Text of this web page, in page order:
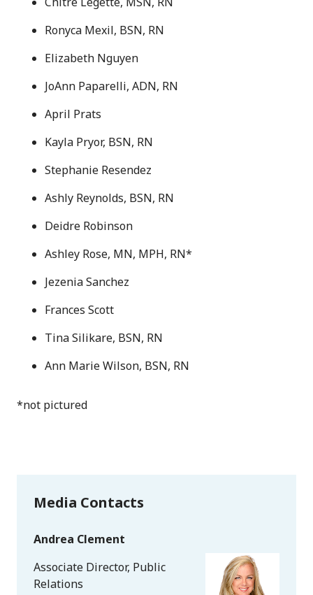
Ronyca Mexil, BSN, RN
Elizabeth Nguyen
JoAnn Paparelli, ADN, RN
April Prats
Kayla Pryor, BSN, RN
Stephanie Resendez
Ashly Reynolds, BSN, RN
Deidre Robinson
Ashley Rose, MN, MPH, RN*
Jezenia Sanchez
Frances Scott
Tina Silikare, BSN, RN
Ann Marie Wilson, BSN, RN
*not pictured
Media Contacts
Andrea Clement
Associate Director, Public
Relations